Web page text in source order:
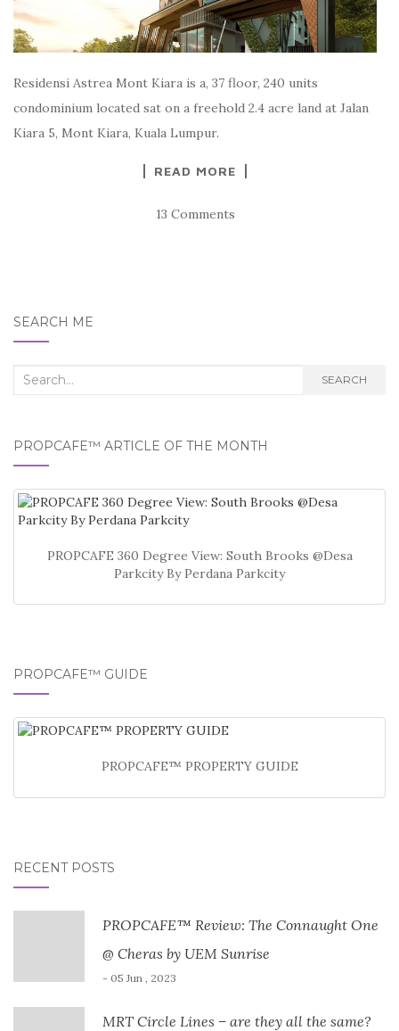
Residensi Astrea Mont Kiara is a, 37 floor, 240 units
condominium located sat on a freehold 2.4 acre land at Jalan
Kiara 5, Mont Kiara, Kuala Lumpur.
READ MORE
13 Comments
SEARCH ME
Search
SEARCH
PROPCAFE™ ARTICLE OF THE MONTH
PROPCAFE 360 Degree View: South Brooks @Desa
Parkcity By Perdana Parkcity
PROPCAFE™ GUIDE
PROPCAFE™ PROPERTY GUIDE
RECENT POSTS
PROPCAFE™ Review: The Connaught One
@ Cheras by UEM Sunrise
- 05 Jun , 2023
MRT Circle Lines – are they all the same?